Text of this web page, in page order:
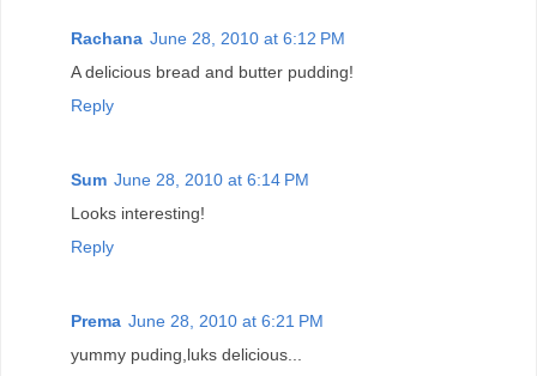
Rachana June 28, 2010 at 6:12 PM
A delicious bread and butter pudding!
Reply
Sum June 28, 2010 at 6:14 PM
Looks interesting!
Reply
Prema June 28, 2010 at 6:21 PM
yummy puding,luks delicious...